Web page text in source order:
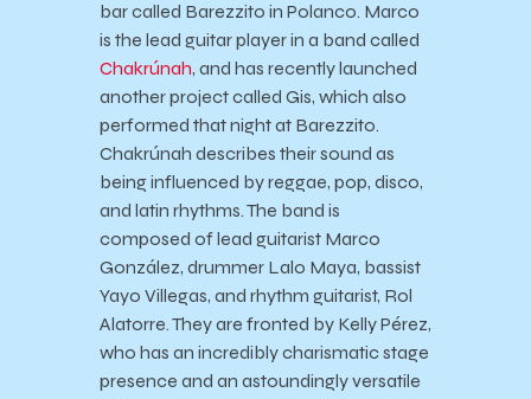
bar called Barezzito in Polanco. Marco
is the lead guitar player in a band called
Chakrúnah, and has recently launched
another project called Gis, which also
performed that night at Barezzito.
Chakrúnah describes their sound as
being influenced by reggae, pop, disco,
and latin rhythms. The band is
composed of lead guitarist Marco
González, drummer Lalo Maya, bassist
Yayo Villegas, and rhythm guitarist, Rol
Alatorre. They are fronted by Kelly Pérez,
who has an incredibly charismatic stage
presence and an astoundingly versatile